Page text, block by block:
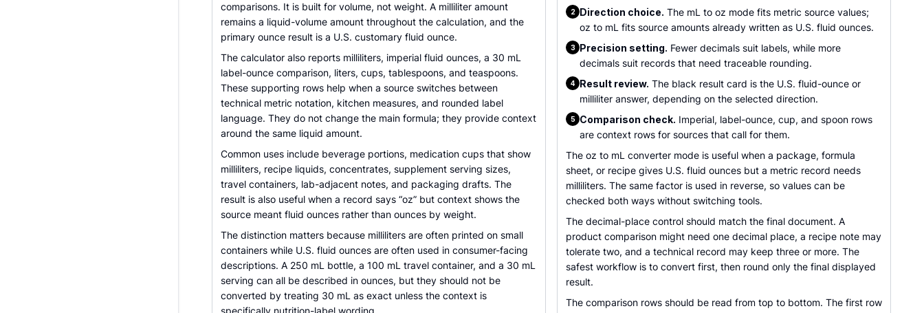
comparisons. It is built for volume, not weight. A milliliter amount
remains a liquid-volume amount throughout the calculation, and the
primary ounce result is a U.S. customary fluid ounce.
The calculator also reports milliliters, imperial fluid ounces, a 30 mL
label-ounce comparison, liters, cups, tablespoons, and teaspoons.
These supporting rows help when a source switches between
technical metric notation, kitchen measures, and rounded label
language. They do not change the main formula; they provide context
around the same liquid amount.
Common uses include beverage portions, medication cups that show
milliliters, recipe liquids, concentrates, supplement serving sizes,
travel containers, lab-adjacent notes, and packaging drafts. The
result is also useful when a record says “oz” but context shows the
source meant fluid ounces rather than ounces by weight.
The distinction matters because milliliters are often printed on small
containers while U.S. fluid ounces are often used in consumer-facing
descriptions. A 250 mL bottle, a 100 mL travel container, and a 30 mL
serving can all be described in ounces, but they should not be
converted by treating 30 mL as exact unless the context is
specifically nutrition-label wording.
2 Direction choice. The mL to oz mode fits metric source values;
oz to mL fits source amounts already written as U.S. fluid ounces.
3 Precision setting. Fewer decimals suit labels, while more
decimals suit records that need traceable rounding.
4 Result review. The black result card is the U.S. fluid-ounce or
milliliter answer, depending on the selected direction.
5 Comparison check. Imperial, label-ounce, cup, and spoon rows
are context rows for sources that call for them.
The oz to mL converter mode is useful when a package, formula
sheet, or recipe gives U.S. fluid ounces but a metric record needs
milliliters. The same factor is used in reverse, so values can be
checked both ways without switching tools.
The decimal-place control should match the final document. A
product comparison might need one decimal place, a recipe note may
tolerate two, and a technical record may keep three or more. The
safest workflow is to convert first, then round only the final displayed
result.
The comparison rows should be read from top to bottom. The first row